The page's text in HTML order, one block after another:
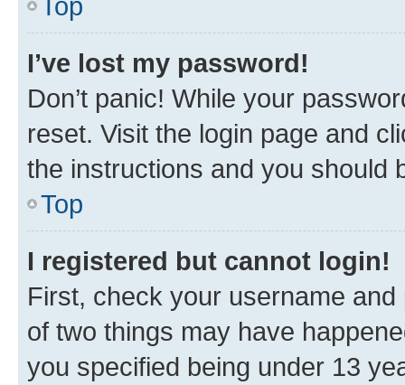
I’ve lost my password!
Don’t panic! While your
reset. Visit the login page and
the instructions and you should
Top
I registered but cannot login!
First, check your username
of two things may have
you specified being under 13